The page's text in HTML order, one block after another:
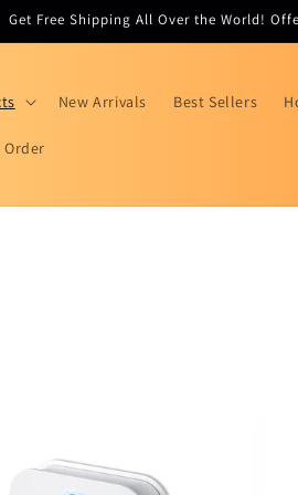
Get Free Shipping All Over the World!
New Arrivals Best Sellers
Order